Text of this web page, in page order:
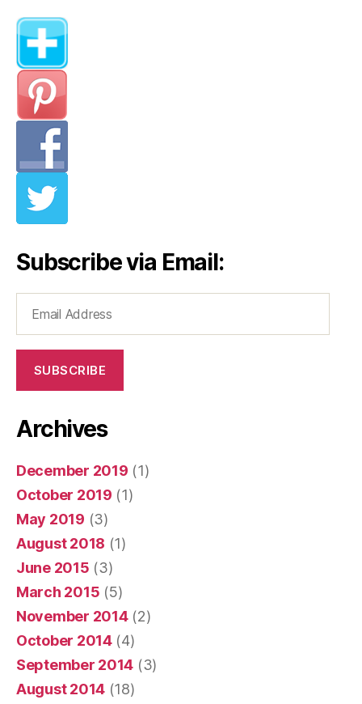
Subscribe via Email:
Address
SUBSCRIBE
Archives
December 2019 (1)
October 2019 (1)
May 2019 (3)
August 2018 (1)
June 2015 (3)
March 2015 (5)
November 2014(2)
October 2014(4)
September 2014 (3)
August 2014 (18)